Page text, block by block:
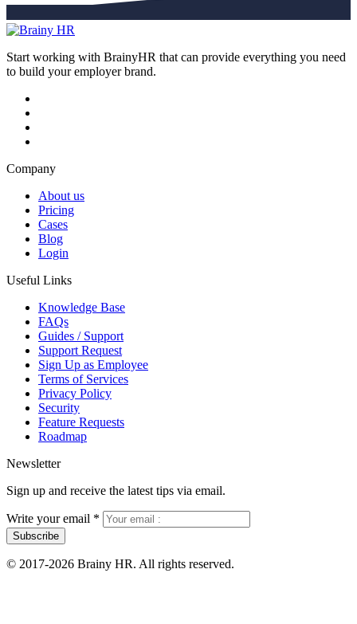
Start working with BrainyHR that can provide everything you need
to build your employer brand.
Company
About us
Pricing
Cases
Blog
Login
Useful Links
Knowledge Base
FAQs
Guides / Support
Support Request
Sign Up as Employee
Terms of Services
Privacy Policy
Security
Feature Requests
Roadmap
Newsletter
Sign up and receive the latest tips via email.
Write your email *
Subscribe
© 2017-2026 Brainy HR. All rights reserved.